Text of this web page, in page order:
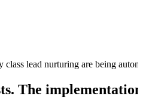
lead nurturing are being
The